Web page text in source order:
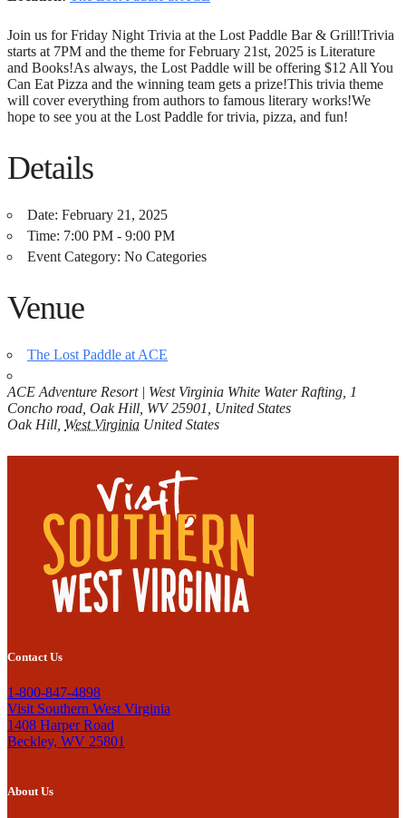
Join us for Friday Night Trivia at the Lost Paddle Bar & Grill!Trivia
starts at 7PM and the theme for February 21st, 2025 is Literature
and Books!As always, the Lost Paddle will be offering $12 All You
Can Eat Pizza and the winning team gets a prize!This trivia theme
will cover everything from authors to famous literary works!We
hope to see you at the Lost Paddle for trivia, pizza, and fun!
Details
Date: February 21, 2025
Time: 7:00 PM - 9:00 PM
Event Category: No Categories
Venue
The Lost Paddle at ACE
ACE Adventure Resort | West Virginia White Water Rafting, 1
Concho road, Oak Hill, WV 25901, United States
Oak Hill West Virginia United States
Contact Us
1-800-847-4898
Visit Southern West Virginia
1408 Harper Road
Beckley, WV 25801
About Us